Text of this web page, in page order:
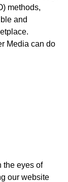
methods,
and
Media can do
the eyes of
our website